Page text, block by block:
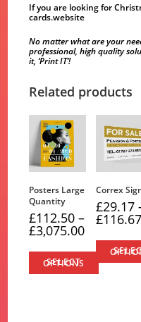
If you are looking for
cards.website
No matter what are your
professional, high quality
it, ‘Print IT’!
Related products
Posters Large
Quantity
£112.50 –
£3,075.00Price
range:
£112.50
through
£3,075.00
SELECT OPTIONS
This
Correx
£29.17
£116.67
SELECT
This
product